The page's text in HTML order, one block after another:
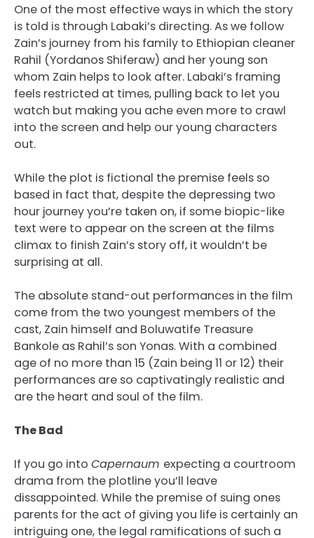
One of the most effective ways in which the story
is told is through Labaki’s directing. As we follow
Zain’s journey from his family to Ethiopian cleaner
Rahil (Yordanos Shiferaw) and her young son
whom Zain helps to look after. Labaki’s framing
feels restricted at times, pulling back to let you
watch but making you ache even more to crawl
into the screen and help our young characters
out.
While the plot is fictional the premise feels so
based in fact that, despite the depressing two
hour journey you’re taken on, if some biopic-like
text were to appear on the screen at the films
climax to finish Zain’s story off, it wouldn’t be
surprising at all.
The absolute stand-out performances in the film
come from the two youngest members of the
cast, Zain himself and Boluwatife Treasure
Bankole as Rahil’s son Yonas. With a combined
age of no more than 15 (Zain being 11 or 12) their
performances are so captivatingly realistic and
are the heart and soul of the film.
The Bad
If you go into Capernaum expecting a courtroom
drama from the plotline you’ll leave
dissappointed. While the premise of suing ones
parents for the act of giving you life is certainly an
intriguing one, the legal ramifications of such a